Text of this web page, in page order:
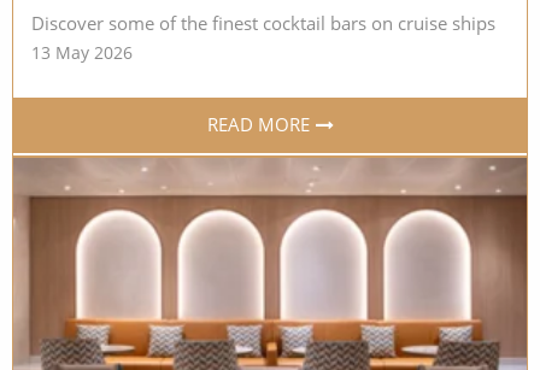
River Cruises
Rivers of Europe
Rivers of Asia
Discover some of the finest cocktail bars on cruise ships
13 May 2026
READ MORE